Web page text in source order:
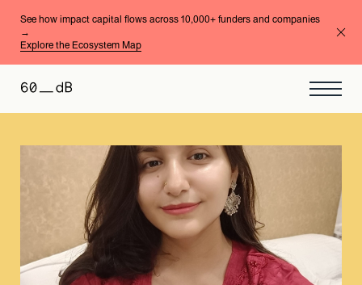
See how impact capital flows across 10,000+ funders and companies
→
Explore the Ecosystem Map